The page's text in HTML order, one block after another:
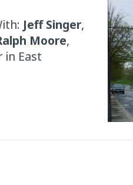
Jeff Singer,
Moore,
in East